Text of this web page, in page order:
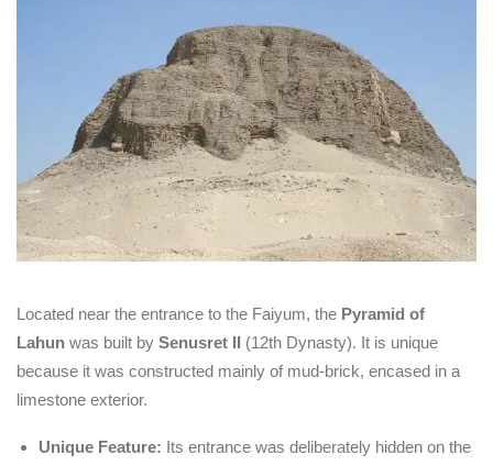
Located near the entrance to the Faiyum, the Pyramid of
Lahun was built by Senusret II (12th Dynasty). It is unique
because it was constructed mainly of mud-brick, encased in a
limestone exterior.
Unique Feature: Its entrance was deliberately hidden on the